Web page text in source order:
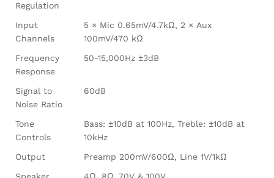
Regulation
Input
Channels
5 × Mic 0.65mV/4.7kΩ, 2 × Aux
100mV/470 kΩ
Frequency
Response
50-15,000Hz ±3dB
Signal to
Noise Ratio
60dB
Tone
Controls
Bass: ±10dB at 100Hz, Treble: ±10dB at
10kHz
Output
Preamp 200mV/600Ω, Line 1V/1kΩ